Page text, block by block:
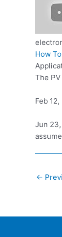
How
The
Feb
Jun
Post
←